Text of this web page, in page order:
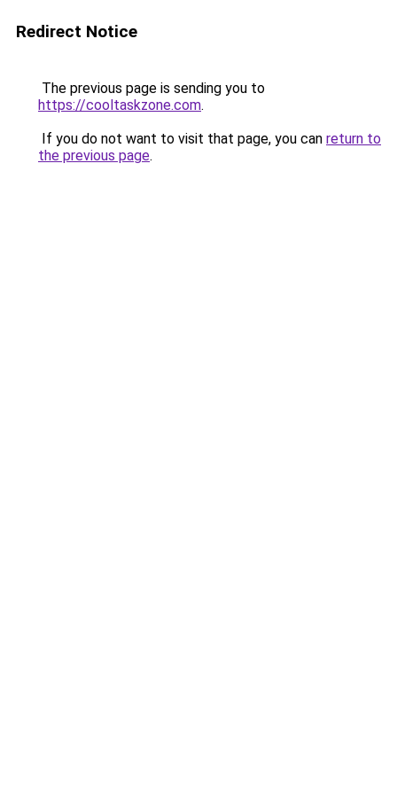
Redirect Notice
The previous page is sending you to
https://cooltaskzone.com.
If you do not want to visit that page, you can return to
the previous page.